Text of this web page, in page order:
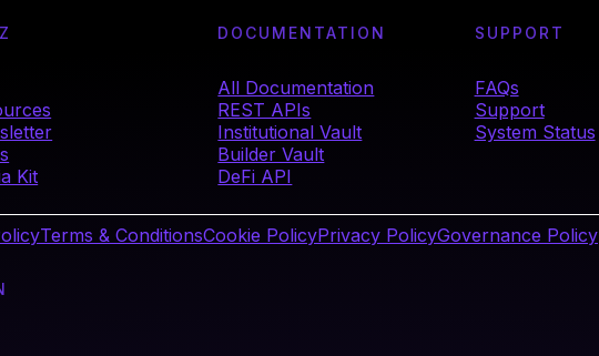
Kit
DOCUMENTATION
All Documentation
REST APIs
Institutional Vault
Builder Vault
DeFi API
SUPPORT
FAQs
Support
System Status
Terms & ConditionsCookie PolicyPrivacy PolicyGovernance Policy